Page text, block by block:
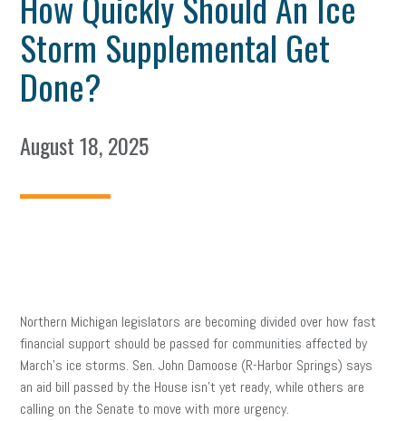
Storm Supplemental Get
Done?
August 18, 2025
Northern Michigan legislators are becoming divided over how fast
financial support should be passed for communities affected by
March’s ice storms. Sen. John Damoose (R-Harbor Springs) says
an aid bill passed by the House isn’t yet ready, while others are
calling on the Senate to move with more urgency.